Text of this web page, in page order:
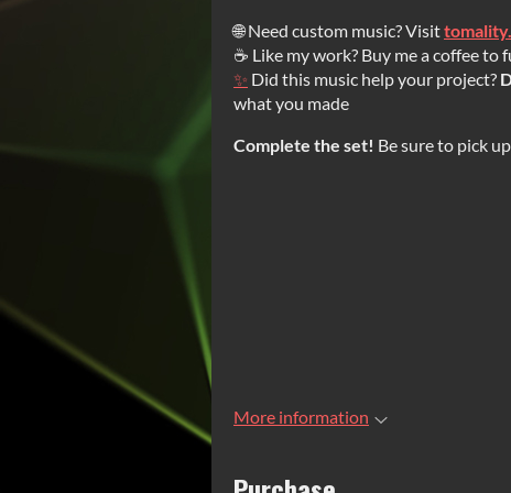
🌐 Need custom music? Visit
☕ Like my work? Buy me a coffee to
✨ Did this music help your project?
what you made
Complete the set! Be sure to pick up
More information